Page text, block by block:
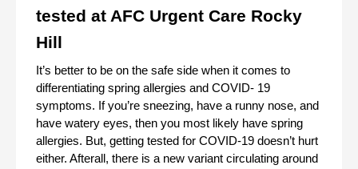
tested at AFC Urgent Care Rocky
Hill
It’s better to be on the safe side when it comes to
differentiating spring allergies and COVID- 19
symptoms. If you’re sneezing, have a runny nose, and
have watery eyes, then you most likely have spring
allergies. But, getting tested for COVID-19 doesn’t hurt
either. Afterall, there is a new variant circulating around